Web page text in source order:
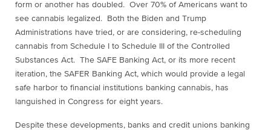
form or another has doubled. Over 70% of Americans want to
see cannabis legalized. Both the Biden and Trump
Administrations have tried, or are considering, re-scheduling
cannabis from Schedule I to Schedule III of the Controlled
Substances Act. The SAFE Banking Act, or its more recent
iteration, the SAFER Banking Act, which would provide a legal
safe harbor to financial institutions banking cannabis, has
languished in Congress for eight years.
Despite these developments, banks and credit unions banking